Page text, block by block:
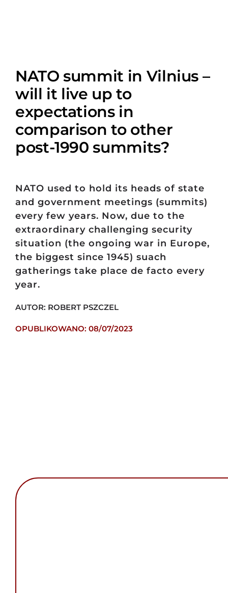
NATO summit in Vilnius –
will it live up to
expectations in
comparison to other
post-1990 summits?
NATO used to hold its heads of state
and government meetings (summits)
every few years. Now, due to the
extraordinary challenging security
situation (the ongoing war in Europe,
the biggest since 1945) suach
gatherings take place de facto every
year.
AUTOR: ROBERT PSZCZEL
OPUBLIKOWANO: 08/07/2023